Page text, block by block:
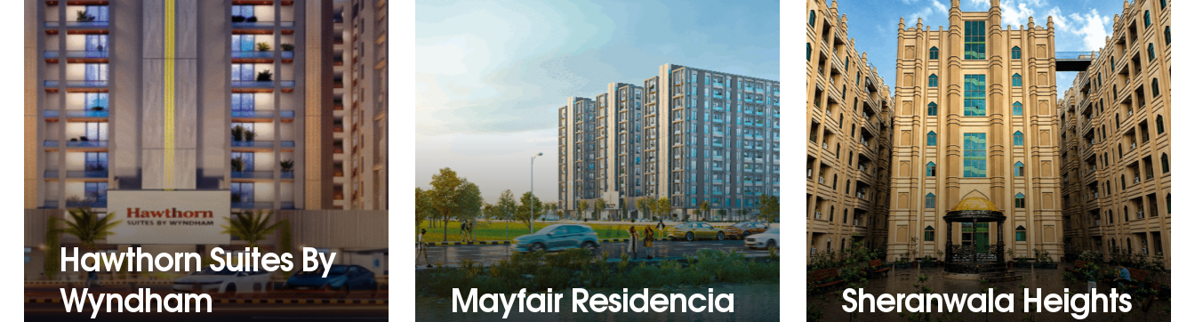
Hawthorn Suites By
Wyndham
Mayfair Residencia Sheranwala Heights